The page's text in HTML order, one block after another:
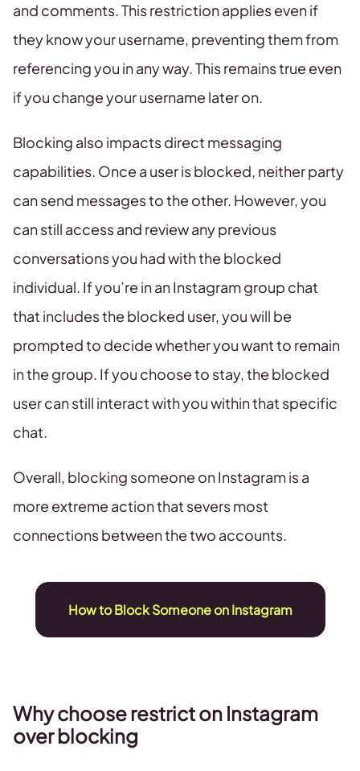
and comments. This restriction applies even if
they know your username, preventing them from
referencing you in any way. This remains true even
if you change your username later on.
Blocking also impacts direct messaging
capabilities. Once a user is blocked, neither party
can send messages to the other. However, you
can still access and review any previous
conversations you had with the blocked
individual. If you’re in an Instagram group chat
that includes the blocked user, you will be
prompted to decide whether you want to remain
in the group. If you choose to stay, the blocked
user can still interact with you within that specific
chat.
Overall, blocking someone on Instagram is a
more extreme action that severs most
connections between the two accounts.
How to Block Someone on Instagram
Why choose restrict on Instagram
over blocking